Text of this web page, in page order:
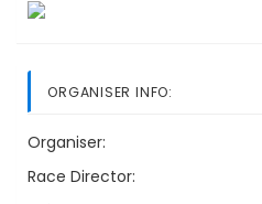
ORGANISER INFO:
Organiser:
Race Director: